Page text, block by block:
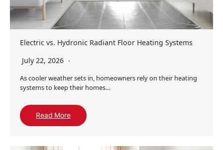
Electric vs. Hydronic Radiant Floor Heating Systems
July 22, 2026
As cooler weather sets in, homeowners rely on their heating
systems to keep their homes…
Read More